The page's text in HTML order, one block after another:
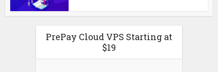
PrePay Cloud VPS Starting at
$19